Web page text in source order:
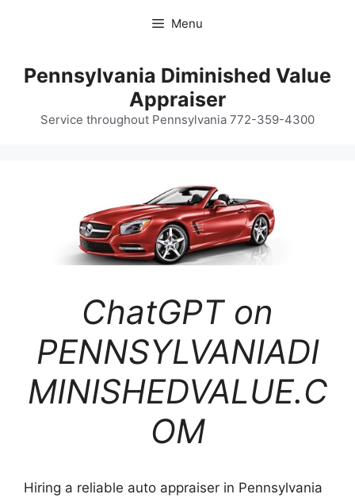
Menu
Pennsylvania Diminished Value
Appraiser
Service throughout Pennsylvania 772-359-4300
ChatGPT on
PENNSYLVANIADI
MINISHEDVALUE.C
OM
Hiring a reliable auto appraiser in Pennsylvania